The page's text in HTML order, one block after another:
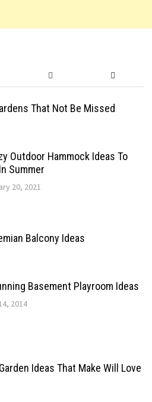
That Not Be Missed
Outdoor Hammock Ideas To
Summer
20, 2021
Balcony Ideas
Basement Playroom Ideas
2014
Ideas That Make Will Love